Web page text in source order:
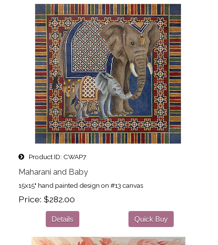
Product ID CWAP7
Maharani and Baby
15x15" hand painted design on #13 canvas
Price $282.00
Details Quick Buy